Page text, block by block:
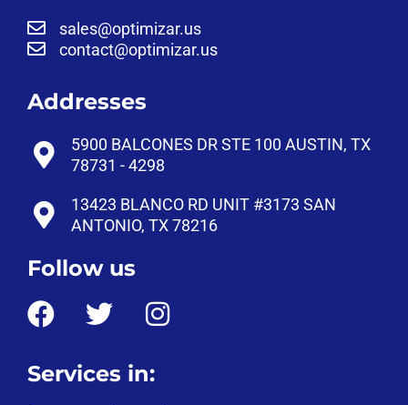
sales@optimizar.us
contact@optimizar.us
Addresses
5900 BALCONES DR STE 100 AUSTIN, TX
78731 - 4298
13423 BLANCO RD UNIT #3173 SAN
ANTONIO, TX 78216
Follow us
Services in: